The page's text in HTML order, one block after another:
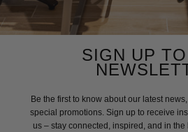
SIGN UP
Be the first to know about our latest
special promotions. Sign up to receive
us – stay connected, inspired, and in